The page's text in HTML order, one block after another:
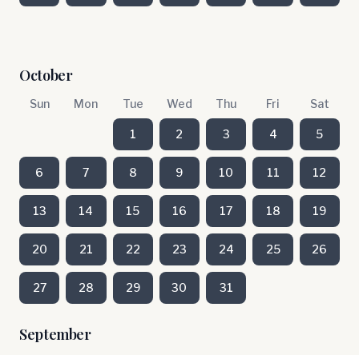
October
Sun Mon Tue Wed Thu Fri Sat
1 2 3 4 5
6 7 8 9 10 11 12
13 14 15 16 17 18 19
20 21 22 23 24 25 26
27 28 29 30 31
September